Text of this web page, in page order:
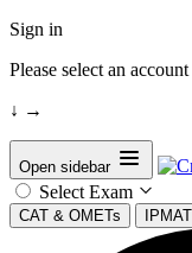
Sign in
Please select an
↓ →
Open sidebar
Select Exam
CAT & OMETs IPMAT